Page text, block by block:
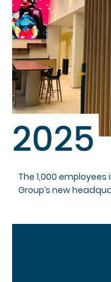
The 1,000 employees
Group’s new